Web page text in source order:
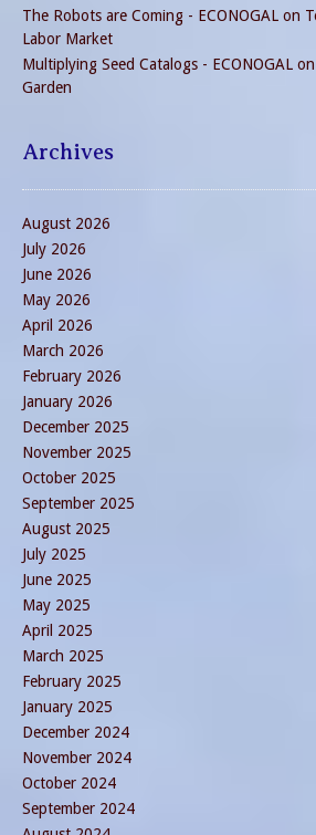
The Robots are Coming - ECONOGAL on
Labor Market
Multiplying Seed Catalogs - ECONOGAL on
Garden
Archives
August 2026
July 2026
June 2026
May 2026
April 2026
March 2026
February 2026
January 2026
December 2025
November 2025
October 2025
September 2025
August 2025
July 2025
June 2025
May 2025
April 2025
March 2025
February 2025
January 2025
December 2024
November 2024
October 2024
September 2024